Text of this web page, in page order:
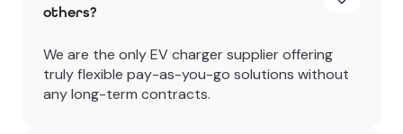
others?
We are the only EV charger supplier offering
truly flexible pay-as-you-go solutions without
any long-term contracts.